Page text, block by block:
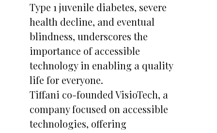
Type 1 juvenile diabetes, severe
health decline, and eventual
blindness, underscores the
importance of accessible
technology in enabling a quality
life for everyone.
Tiffani co-founded VisioTech, a
company focused on accessible
technologies, offering